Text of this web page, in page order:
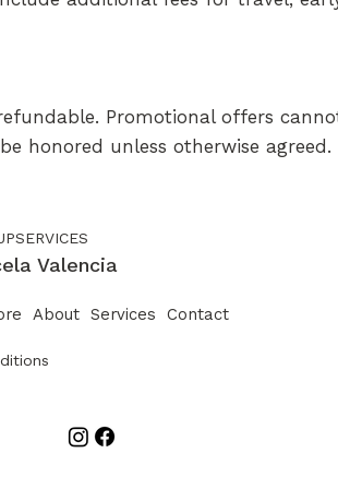
Promotional offers
honored unless otherwise agreed.
Valencia
About Services Contact